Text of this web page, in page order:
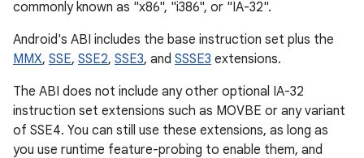
commonly known as "x86", "i386", or "IA-32".
Android's ABI includes the base instruction set plus the
MMX, SSE, SSE2, SSE3, and SSSE3 extensions.
The ABI does not include any other optional IA-32
instruction set extensions such as MOVBE or any variant
of SSE4. You can still use these extensions, as long as
you use runtime feature-probing to enable them, and